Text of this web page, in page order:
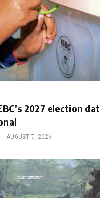
2027 election
AUGUST 7, 2026